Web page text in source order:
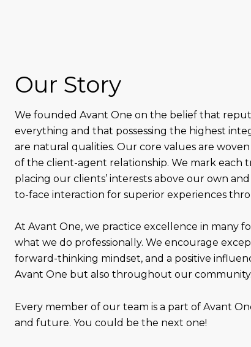
Our Story
We founded Avant One on the belief that
everything and that possessing the highest
are natural qualities. Our core values are
of the client-agent relationship. We mark each
placing our clients’ interests above our own
to-face interaction for superior experiences
At Avant One, we practice excellence in many
what we do professionally. We encourage
forward-thinking mindset, and a positive
Avant One but also throughout our community.
Every member of our team is a part of Avant
and future. You could be the next one!